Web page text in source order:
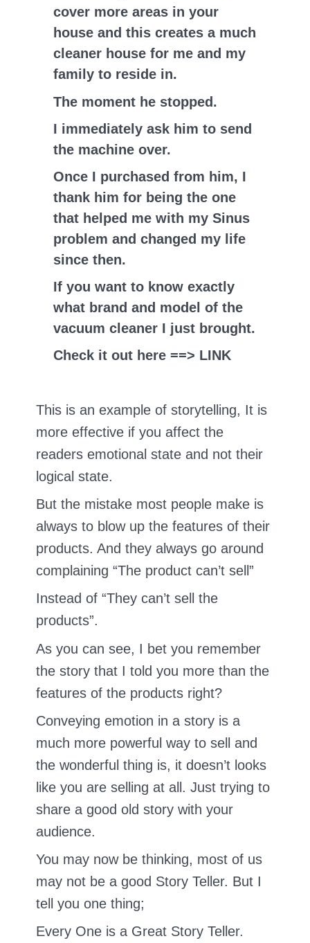
cover more areas in your
house and this creates a much
cleaner house for me and my
family to reside in.
The moment he stopped.
I immediately ask him to send
the machine over.
Once I purchased from him, I
thank him for being the one
that helped me with my Sinus
problem and changed my life
since then.
If you want to know exactly
what brand and model of the
vacuum cleaner I just brought.
Check it out here ==> LINK
This is an example of storytelling, It is
more effective if you affect the
readers emotional state and not their
logical state.
But the mistake most people make is
always to blow up the features of their
products. And they always go around
complaining “The product can’t sell”
Instead of “They can’t sell the
products”.
As you can see, I bet you remember
the story that I told you more than the
features of the products right?
Conveying emotion in a story is a
much more powerful way to sell and
the wonderful thing is, it doesn’t looks
like you are selling at all. Just trying to
share a good old story with your
audience.
You may now be thinking, most of us
may not be a good Story Teller. But I
tell you one thing;
Every One is a Great Story Teller.